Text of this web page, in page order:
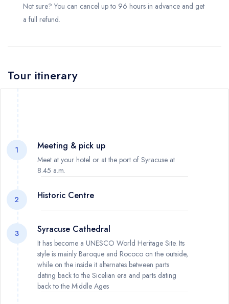
Not sure? You can cancel up to 96 hours in advance and get
a full refund.
Tour itinerary
1 Meeting & pick up
Meet at your hotel or at the port of Syracuse at
8.45 a.m.
2 Historic Centre
3 Syracuse Cathedral
It has become a UNESCO World Heritage Site. Its
style is mainly Baroque and Rococo on the outside,
while on the inside it alternates between parts
dating back to the Sicelian era and parts dating
back to the Middle Ages